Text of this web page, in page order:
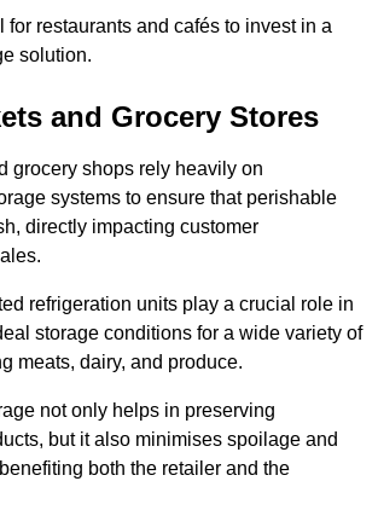
for restaurants and cafés to invest in a
solution.
and Grocery Stores
grocery shops rely heavily on
systems to ensure that perishable
directly impacting customer
refrigeration units play a crucial role in
storage conditions for a wide variety of
meats, dairy, and produce.
not only helps in preserving
but it also minimises spoilage and
both the retailer and the